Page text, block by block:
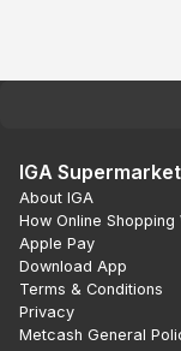
IGA
About IGA
How Online Shopping
Apple Pay
Download App
Terms & Conditions
Privacy
Metcash General